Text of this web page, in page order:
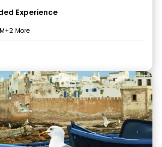
Experience
+2 More